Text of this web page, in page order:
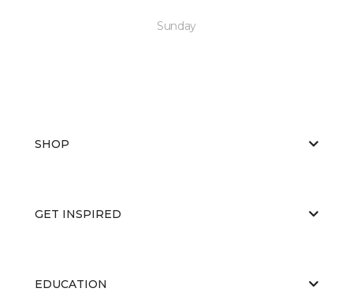
Sunday
SHOP
GET INSPIRED
EDUCATION